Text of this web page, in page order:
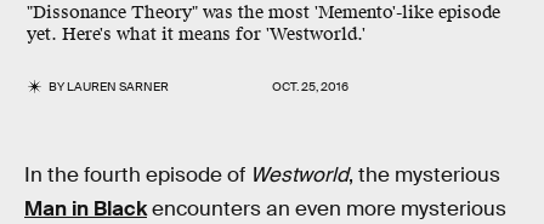
"Dissonance Theory" was the most 'Memento'-like episode
yet. Here's what it means for 'Westworld.'
BYLAUREN SARNER OCT. 25, 2016
In the fourth episode of Westworld, the mysterious
Man in Blackencounters an even more mysterious